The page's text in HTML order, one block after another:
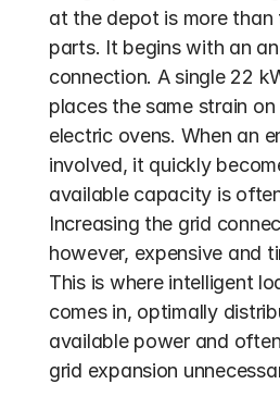
at the depot is more than
parts. It begins with an
connection. A single 22
places the same strain
electric ovens. When an
involved, it quickly
available capacity is
Increasing the grid
however, expensive and
This is where intelligent
comes in, optimally
available power and
grid expansion